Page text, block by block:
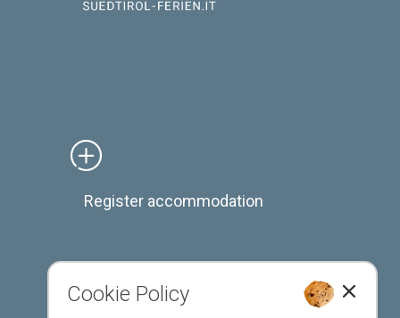
Register accommodation
Cookie Policy